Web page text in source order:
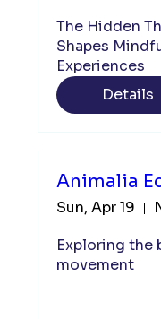
The Hidden
Shapes
Experiences
Details
Animalia
Sun, Apr 19
Exploring the
movement